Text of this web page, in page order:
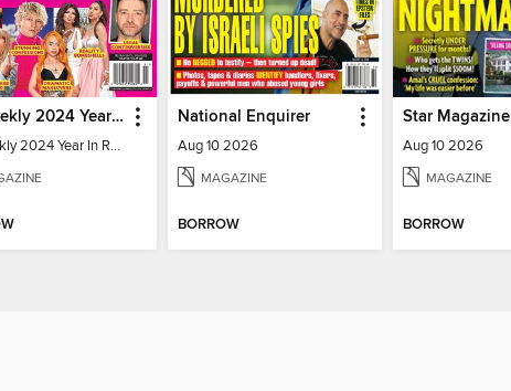
Us Weekly 2024 Year In Review
Us Weekly 2024 Year In Review
National Enquirer
Aug 10 2026
MAGAZINE
BORROW
Star Magazine
Aug 10 2026
MAGAZINE
BORROW